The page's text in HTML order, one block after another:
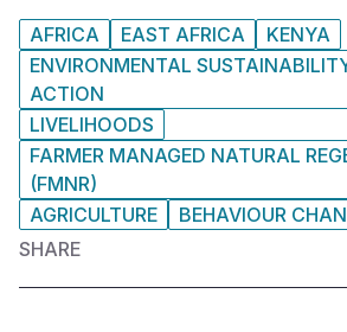
AFRICA EAST AFRICA
KENYA
ENVIRONMENTAL
ACTION
LIVELIHOODS
FARMER MANAGED NATURAL
(FMNR)
AGRICULTURE
BEHAVIOUR
SHARE